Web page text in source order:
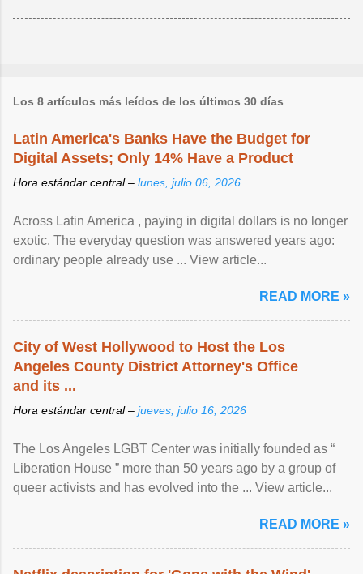
Los 8 artículos más leídos de los últimos 30 días
Latin America's Banks Have the Budget for
Digital Assets; Only 14% Have a Product
Hora estándar central – lunes, julio 06, 2026
Across Latin America , paying in digital dollars is no longer
exotic. The everyday question was answered years ago:
ordinary people already use ... View article...
READ MORE »
City of West Hollywood to Host the Los
Angeles County District Attorney's Office
and its ...
Hora estándar central – jueves, julio 16, 2026
The Los Angeles LGBT Center was initially founded as “
Liberation House ” more than 50 years ago by a group of
queer activists and has evolved into the ... View article...
READ MORE »